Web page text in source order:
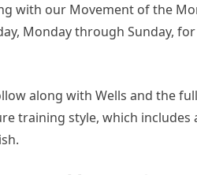
with our Movement of the
Monday through Sunday,
along with Wells and the
training style, which